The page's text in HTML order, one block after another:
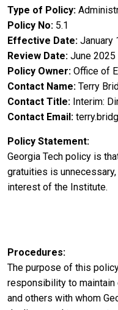
Type of Policy
Policy No 5.1
Effective Date January
Review Date June 2025
Policy Owner Office of
Contact Name Terry
Contact Title Interim:
Contact Email
Policy Statement
Georgia Tech policy is
gratuities is
interest of the Institute.
Procedures
The purpose of this
responsibility to
and others with whom